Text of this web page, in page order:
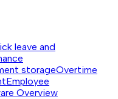
leave and
storageOvertime
Employee
Overview